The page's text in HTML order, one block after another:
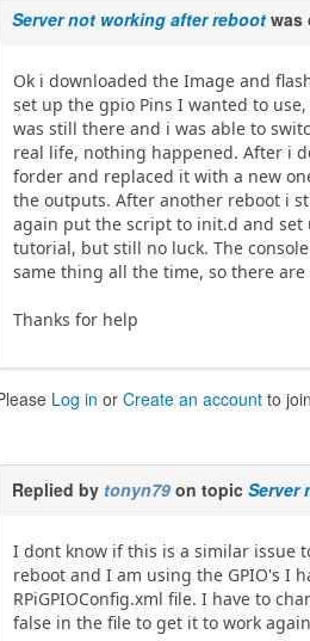
Server not working after reboot was
Ok i downloaded the Image and
set up the gpio Pins I wanted to
was still there and i was able to
real life, nothing happened. After i
forder and replaced it with a new
the outputs. After another reboot i
again put the script to init.d and
tutorial, but still no luck. The
same thing all the time, so there
Thanks for help
Log in orCreate an account to
Replied by tonyn79 on topicServer
I dont know if this is a similar issue
reboot and I am using the GPIO's I
RPiGPIOConfig.xml file. I have to
false in the file to get it to work